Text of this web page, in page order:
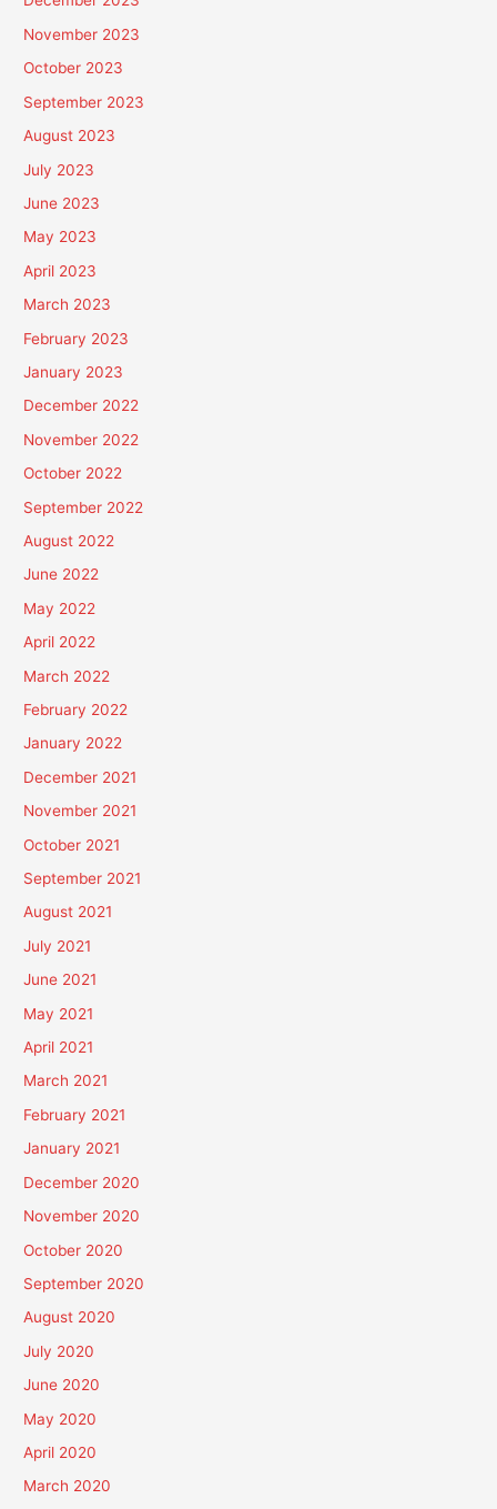
November 2023
October 2023
September 2023
August 2023
July 2023
June 2023
May 2023
April 2023
March 2023
February 2023
January 2023
December 2022
November 2022
October 2022
September 2022
August 2022
June 2022
May 2022
April 2022
March 2022
February 2022
January 2022
December 2021
November 2021
October 2021
September 2021
August 2021
July 2021
June 2021
May 2021
April 2021
March 2021
February 2021
January 2021
December 2020
November 2020
October 2020
September 2020
August 2020
July 2020
June 2020
May 2020
April 2020
March 2020